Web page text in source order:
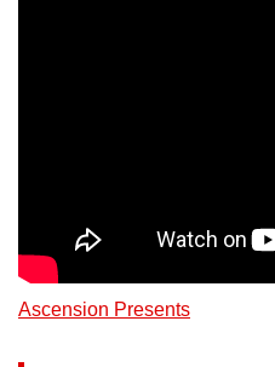
Ascension Presents